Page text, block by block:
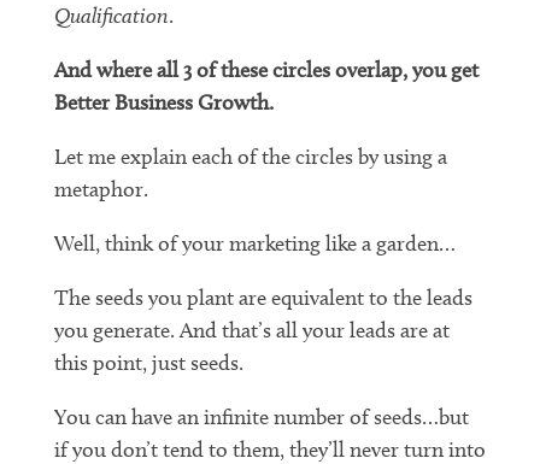
Qualification.
And where all 3 of these circles overlap, you get
Better Business Growth.
Let me explain each of the circles by using a
metaphor.
Well, think of your marketing like a garden…
The seeds you plant are equivalent to the leads
you generate. And that’s all your leads are at
this point, just seeds.
You can have an infinite number of seeds…but
if you don’t tend to them, they’ll never turn into